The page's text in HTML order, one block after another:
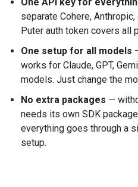
separate Cohere,
Puter auth token covers all
One setup for all models
works for Claude, GPT,
models. Just change the
No extra packages —
needs its own SDK
everything goes through a
setup.